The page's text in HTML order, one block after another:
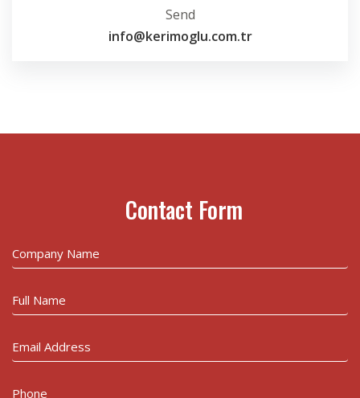
Send
info@kerimoglu.com.tr
Contact Form